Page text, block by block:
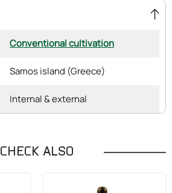
Conventional cultivation
Samos island (Greece)
Internal & external
CHECK ALSO